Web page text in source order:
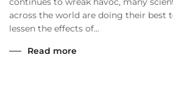
across the world are doing their best
lessen the effects of...
Read more